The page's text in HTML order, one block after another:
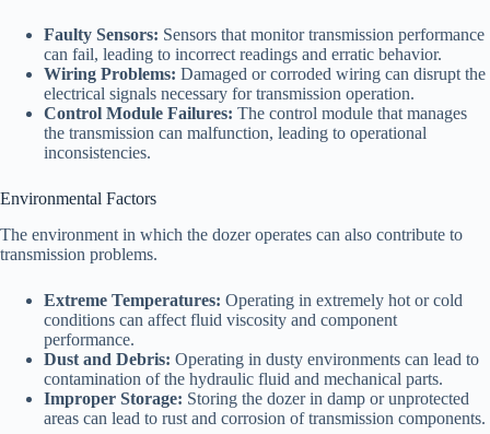
Faulty Sensors: Sensors that monitor transmission performance
can fail, leading to incorrect readings and erratic behavior.
Wiring Problems: Damaged or corroded wiring can disrupt the
electrical signals necessary for transmission operation.
Control Module Failures: The control module that manages
the transmission can malfunction, leading to operational
inconsistencies.
Environmental Factors
The environment in which the dozer operates can also contribute to
transmission problems.
Extreme Temperatures: Operating in extremely hot or cold
conditions can affect fluid viscosity and component
performance.
Dust and Debris: Operating in dusty environments can lead to
contamination of the hydraulic fluid and mechanical parts.
Improper Storage: Storing the dozer in damp or unprotected
areas can lead to rust and corrosion of transmission components.